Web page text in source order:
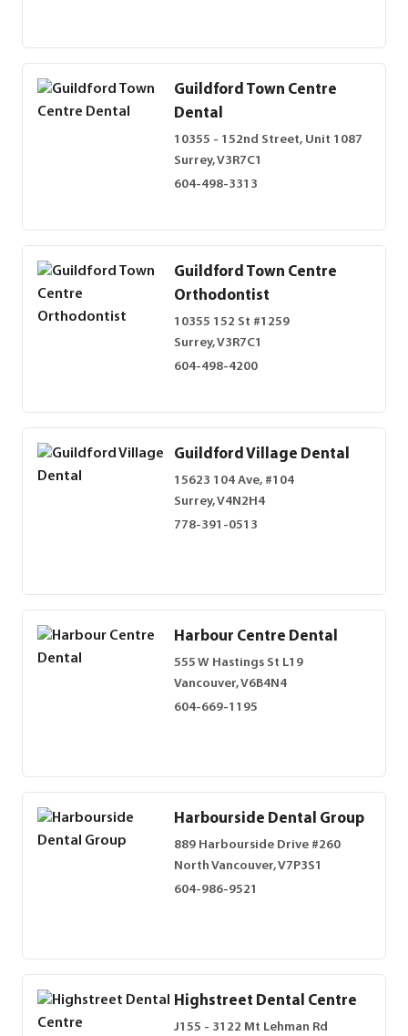
Guildford Town Centre
Dental
10355 - 152nd Street, Unit 1087
Surrey, V3R7C1
604-498-3313
Guildford Town Centre
Orthodontist
10355 152 St #1259
Surrey, V3R7C1
604-498-4200
Guildford Village Dental
15623 104 Ave, #104
Surrey, V4N2H4
778-391-0513
Harbour Centre Dental
555 W Hastings St L19
Vancouver, V6B4N4
604-669-1195
Harbourside Dental Group
889 Harbourside Drive #260
North Vancouver, V7P3S1
604-986-9521
Highstreet Dental Centre
J155 - 3122 Mt Lehman Rd